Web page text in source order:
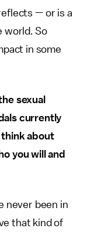
— or is a
world. So
in some
sexual
currently
think about
you will and
never been in
that kind of